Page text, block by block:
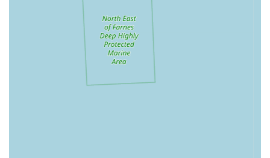
Specialised Grooming Services:
professional dog grooming services, providing a calm
and caring environment where each groom is tailored to
the individual dog's needs. This includes everything
pet's comfort and happiness are paramount.